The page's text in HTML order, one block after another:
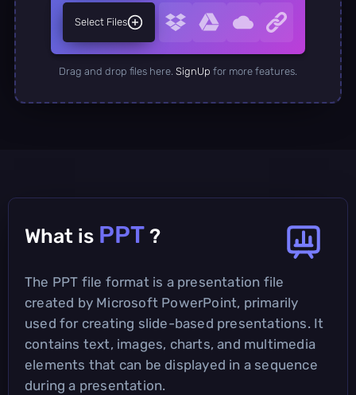
Select Files
Drag and drop files here. SignUp for more features.
What is PPT ?
The PPT file format is a presentation file
created by Microsoft PowerPoint, primarily
used for creating slide-based presentations. It
contains text, images, charts, and multimedia
elements that can be displayed in a sequence
during a presentation.